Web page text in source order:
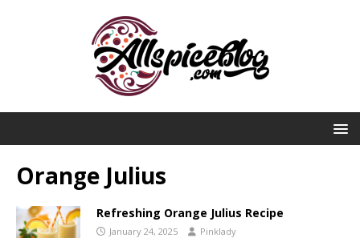
Orange Julius
Refreshing Orange Julius Recipe
January 24, 2025 Pinklady